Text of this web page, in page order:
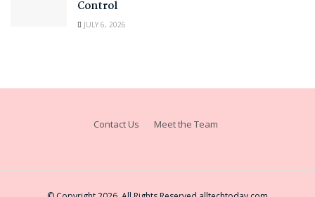
Control
JULY 6, 2026
Contact Us Meet the Team